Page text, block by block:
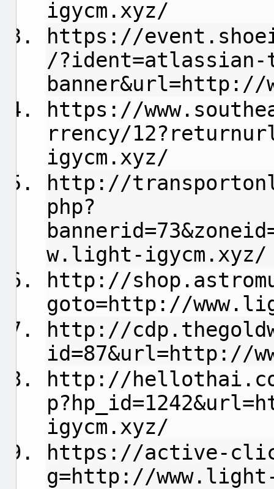
igycm.xyz/
https://
/
banner&url=http://
https://
rrency/
igycm.xyz/
http://
php?
w.light-igycm.xyz/
http://
goto=http://
http://
id=87&url=http://
http://
igycm.xyz/
https://active-
g=http://